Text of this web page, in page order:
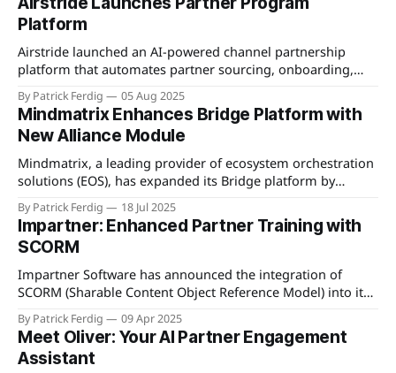
integrating AI technologies to enhance partner
engagement, streamline operations, and drive revenue
growth. It addresses common challenges faced by channel
organizations
Platform
Airstride launched an AI-powered channel partnership
platform that automates partner sourcing, onboarding,
and engagement workflows. The platform uses AI to
discover ideal partners from a database of 85,000+
companies, automatically matching them to a company's
ideal customer profile. Once partners are identified,
Airstride provides automated onboarding
By Patrick Ferdig 05 Aug 2025
Mindmatrix Enhances Bridge Platform with
New Alliance Module
Mindmatrix, a leading provider of ecosystem orchestration
solutions (EOS), has expanded its Bridge platform by
introducing a new alliance management module. This
addition aims to enhance the capabilities of organizations
in managing and scaling their partner ecosystems more
effectively. The alliance management module offers tools
to streamline partner engagement, communication,
By Patrick Ferdig 18 Jul 2025
Impartner: Enhanced Partner Training with
SCORM
Impartner Software has announced the integration of
SCORM (Sharable Content Object Reference Model) into its
Partner Relationship Management (PRM) platform to
enhance partner training experiences. The new feature is
designed to streamline the delivery of educational content,
ensuring partners have a seamless learning journey. By
By Patrick Ferdig 09 Apr 2025
Meet Oliver: Your AI Partner Engagement
Assistant